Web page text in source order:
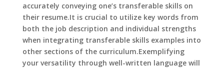
accurately conveying one’s transferable skills on
their resume.It is crucial to utilize key words from
both the job description and individual strengths
when integrating transferable skills examples into
other sections of the curriculum.Exemplifying
your versatility through well-written language will